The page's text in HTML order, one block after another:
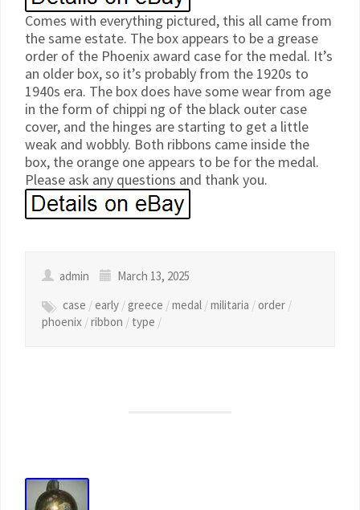
Comes with everything pictured, this all came from
the same estate. The box appears to be a grease
order of the Phoenix award case for the medal. It’s
an older box, so it’s probably from the 1920s to
1940s era. The box does have some wear from age
in the form of chippi ng of the black outer case
cover, and the hinges are starting to get a little
weak and wobbly. Both ribbons came inside the
box, the orange one appears to be for the medal.
Please ask any questions and thank you.
admin
March 13, 2025
case /early /greece /medal /militaria /order /
phoenix /ribbon / type /